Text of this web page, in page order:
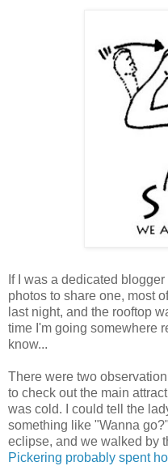
If I was a dedicated
photos to share one, most
last night, and the rooftop
time I'm going somewhere
know...
There were two
to check out the main
was cold. I could tell the
something like "Wanna
eclipse, and we walked by
Pickering probably spent